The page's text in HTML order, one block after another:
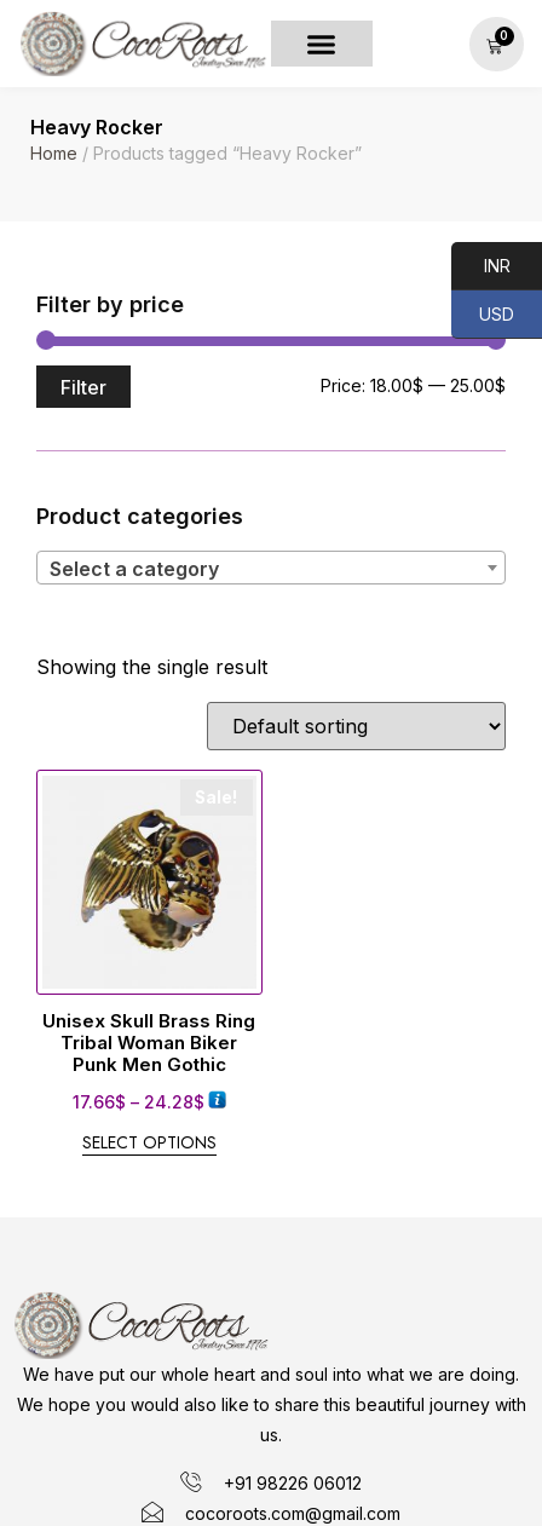
0
Heavy Rocker
Home / Products tagged “Heavy Rocker”
Filter by price
Filter Price: 18.00$ — 25.00$
Product categories
Select a category
Showing the single result
Unisex Skull Brass Ring
Tribal Woman Biker
Punk Men Gothic
17.66$ – 24.28$
SELECT OPTIONS
We have put our whole heart and soul into what we are doing.
We hope you would also like to share this beautiful journey with
us.
+91 98226 06012
cocoroots.com@gmail.com
INR
USD